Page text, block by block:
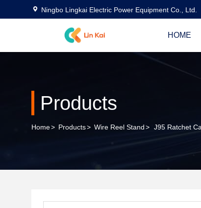
Ningbo Lingkai Electric Power Equipment Co., Ltd.
HOME
Products
Home> Products> Wire Reel Stand> J95 Ratchet